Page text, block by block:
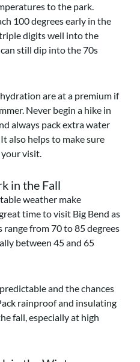
to the park.
100 degrees early in the
digits well into the
still dip into the 70s
are at a premium if
Never begin a hike in
always pack extra water
also helps to make sure
visit.
in the Fall
weather make
time to visit Big Bend as
range from 70 to 85 degrees
between 45 and 65
and the chances
rainproof and insulating
fall, especially at high